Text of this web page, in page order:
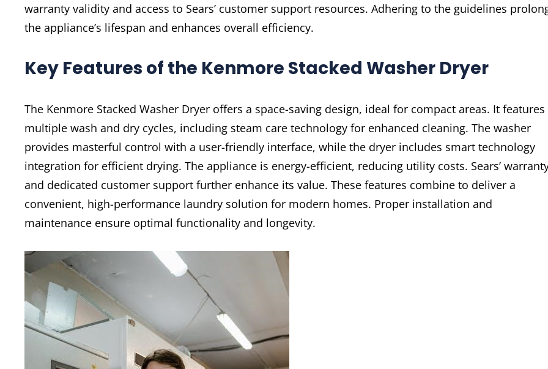
warranty validity and access to Sears’ customer support resources. Adhering to the guidelines
the appliance’s lifespan and enhances overall efficiency.
Key Features of the Kenmore Stacked Washer Dryer
The Kenmore Stacked Washer Dryer offers a space-saving design, ideal for compact areas. It features
multiple wash and dry cycles, including steam care technology for enhanced cleaning. The washer
provides masterful control with a user-friendly interface, while the dryer includes smart technology
integration for efficient drying. The appliance is energy-efficient, reducing utility costs. Sears’
and dedicated customer support further enhance its value. These features combine to deliver a
convenient, high-performance laundry solution for modern homes. Proper installation and
maintenance ensure optimal functionality and longevity.